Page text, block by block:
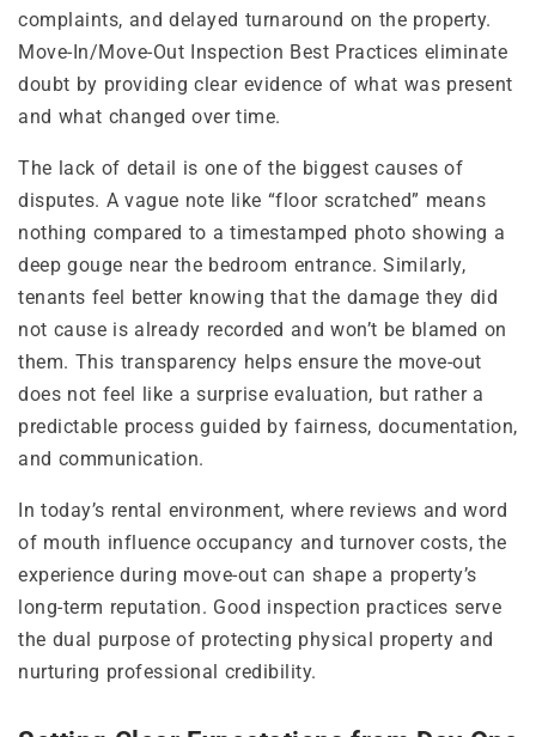
complaints, and delayed turnaround on the property.
Move-In/Move-Out Inspection Best Practices eliminate
doubt by providing clear evidence of what was present
and what changed over time.
The lack of detail is one of the biggest causes of
disputes. A vague note like “floor scratched” means
nothing compared to a timestamped photo showing a
deep gouge near the bedroom entrance. Similarly,
tenants feel better knowing that the damage they did
not cause is already recorded and won’t be blamed on
them. This transparency helps ensure the move-out
does not feel like a surprise evaluation, but rather a
predictable process guided by fairness, documentation,
and communication.
In today’s rental environment, where reviews and word
of mouth influence occupancy and turnover costs, the
experience during move-out can shape a property’s
long-term reputation. Good inspection practices serve
the dual purpose of protecting physical property and
nurturing professional credibility.